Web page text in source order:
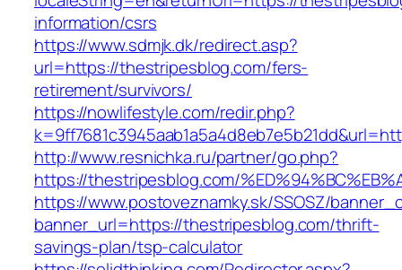
information/csrs
https://www.sdmjk.dk/redirect.asp?
url=https://thestripesblog.com/fers-
retirement/survivors/
https://nowlifestyle.com/redir.php?
http://www.resnichka.ru/partner/go.php?
https://thestripesblog.com/
https://www.postoveznamky.sk/SSOSZ/
banner_url=https://thestripesblog.com/thrift-
savings-plan/tsp-calculator